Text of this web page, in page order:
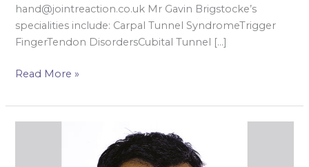
hand@jointreaction.co.uk Mr Gavin Brigstocke’s
specialities include: Carpal Tunnel SyndromeTrigger
FingerTendon DisordersCubital Tunnel […]
Read More »